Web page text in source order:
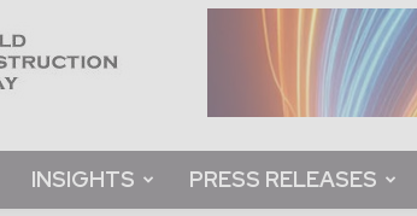
Construction
Today
INSIGHTS PRESS RELEASES